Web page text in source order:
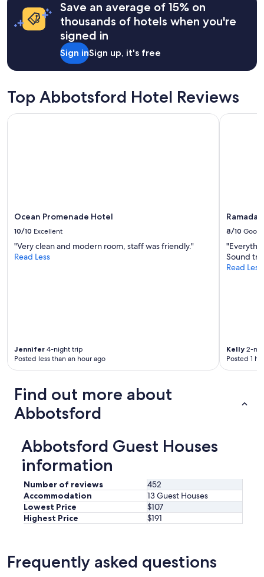
based
for
adults.
Prices
and
availability
Save an average of 15% on
thousands of hotels when you're
signed in
Sign inSign up, it's free
Top Abbotsford Hotel Reviews
Ocean Promenade Hotel
10/10 Excellent
"Very clean and modern room, staff was friendly."
Read Less
Jennifer 4-night trip
Posted less than an hour ago
Ocean Promenade Hotel
Ramada
8/10 Good
Sound
Read Less
Kelly 2-
Posted 1
Ramada
Find out more about
Abbotsford
Abbotsford Guest Houses
information
Number of reviews
452
Accommodation
13 Guest Houses
Lowest Price
$107
Highest Price
$191
Frequently asked questions